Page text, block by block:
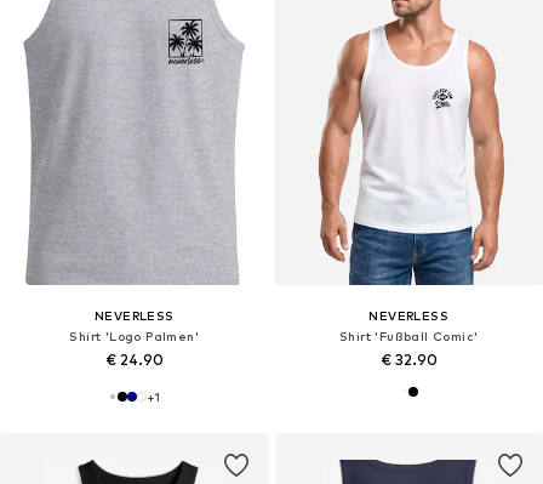
NEVERLESS
Shirt 'Logo Palmen'
€ 24.90
+1
NEVERLESS
Shirt 'Fußball Comic'
€ 32.90